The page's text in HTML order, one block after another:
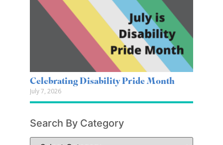
Celebrating Disability Pride Month
July 7, 2026
Search By Category